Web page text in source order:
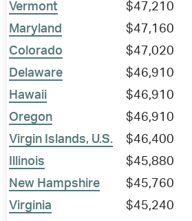
Vermont
$47,210
Maryland
$47,160
Colorado
$47,020
Delaware
$46,910
Hawaii
$46,910
Oregon
$46,910
Virgin Islands, U.S.
$46,400
Illinois
$45,880
New Hampshire
$45,760
Virginia
$45,240